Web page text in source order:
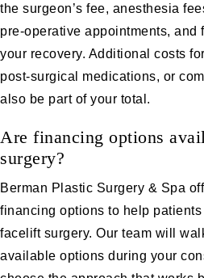
the surgeon’s fee, anesthesia
pre-operative appointments, and
your recovery. Additional costs
post-surgical medications, or
also be part of your total.
Are financing options
surgery?
Berman Plastic Surgery & Spa
financing options to help
facelift surgery. Our team will
available options during your